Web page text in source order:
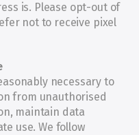
is. Please opt-out of
not to receive pixel
necessary to
from unauthorised
maintain data
use. We follow